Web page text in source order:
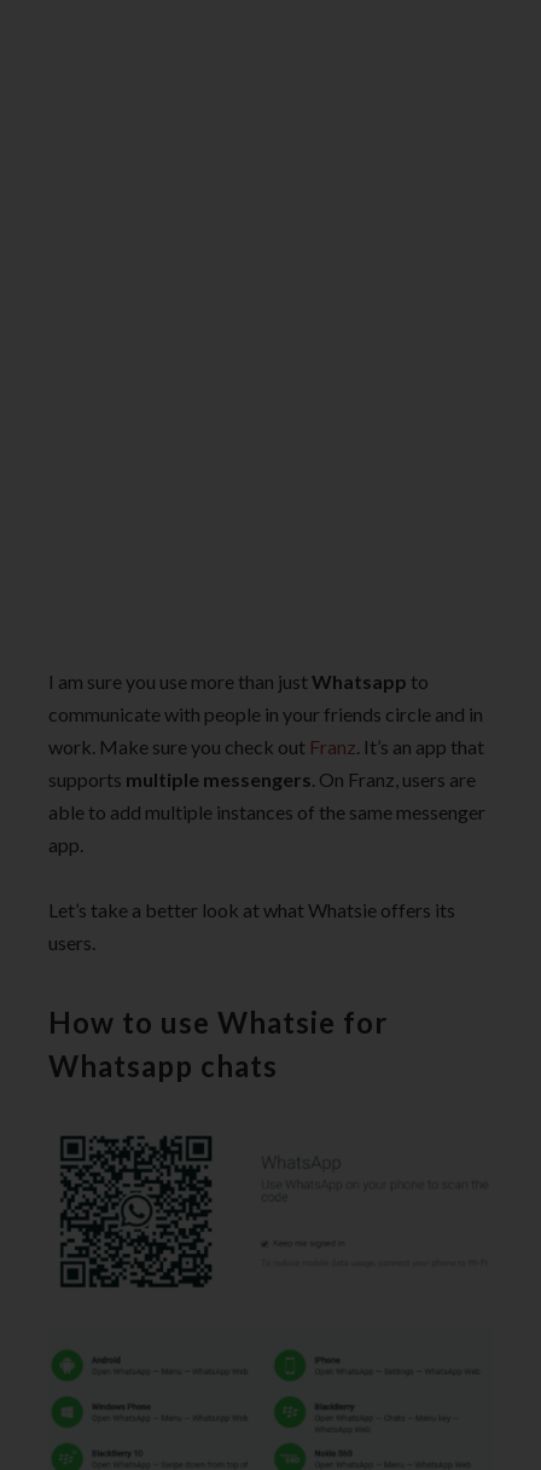
I am sure you use more than justWhatsapp to
communicate with people in your friends circle and in
work. Make sure you check out Franz . It’s an app that
supports multiple messengers . On Franz, users are
able to add multiple instances of the same messenger
app.
Let’s take a better look at what Whatsie offers its
users.
How to use Whatsie for
Whatsapp chats